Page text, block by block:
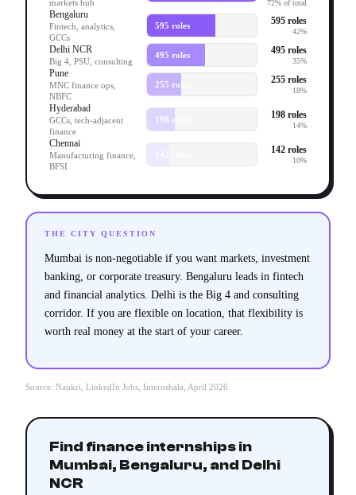
markets hub
72% of total
Bengaluru
Fintech, analytics,
GCCs
595 roles 595 roles
42%
Delhi NCR
Big 4, PSU, consulting
495 roles 495 roles
35%
Pune
MNC finance ops,
NBFC
255 roles 255 roles
18%
Hyderabad
GCCs, tech-adjacent
finance
198 roles 198 roles
14%
Chennai
Manufacturing finance,
BFSI
142 roles
10%
THE CITY QUESTION
Mumbai is non-negotiable if you want markets, investment
banking, or corporate treasury. Bengaluru leads in fintech
and financial analytics. Delhi is the Big 4 and consulting
corridor. If you are flexible on location, that flexibility is
worth real money at the start of your career.
Source: Naukri, LinkedIn Jobs, Internshala, April 2026
Find finance internships in
Mumbai, Bengaluru, and Delhi
NCR